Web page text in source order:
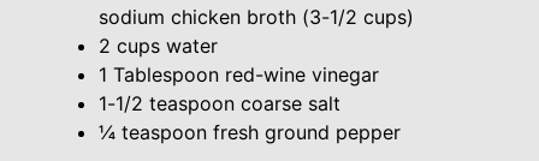
sodium chicken broth (3-1/2 cups)
2 cups water
1 Tablespoon red-wine vinegar
1-1/2 teaspoon coarse salt
¼ teaspoon fresh ground pepper